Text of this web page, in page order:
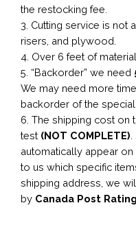
the restocking fee.
3. Cutting service is not
risers, and plywood.
4. Over 6 feet of
5. “Backorder” we need
We may need more
backorder of the special
6. The shipping cost on
test (NOT COMPLETE)
automatically appear
to us which specific
shipping address, we
by Canada Post